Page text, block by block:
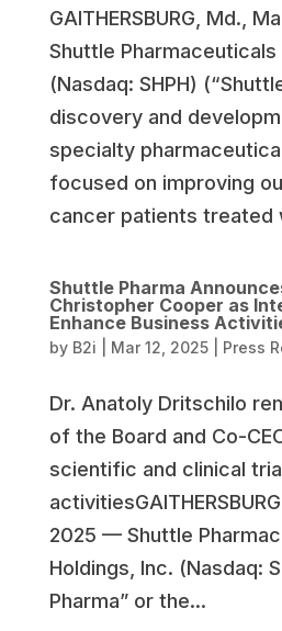
GAITHERSBURG, Md.,
Shuttle Pharmaceuticals
(Nasdaq: SHPH)
discovery and
specialty
focused on improving
cancer patients treated
Shuttle Pharma
Christopher Cooper as
Enhance Business
by B2i Mar 12, 2025| Press
Dr. Anatoly Dritschilo
of the Board and Co-
scientific and clinical
2025 — Shuttle
Holdings, Inc. (Nasdaq:
Pharma” or the...